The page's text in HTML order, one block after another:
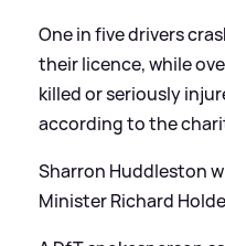
One in five drivers
their licence, while
killed or seriously
according to the
Sharron Huddleston
Minister Richard